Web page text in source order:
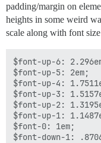
padding/margin on
heights in some weird
scale along with font
$font-up-6:
$font-up-5: 2em;
$font-up-4:
$font-up-3:
$font-up-2:
$font-up-1:
$font-0: 1em;
$font-down-1: